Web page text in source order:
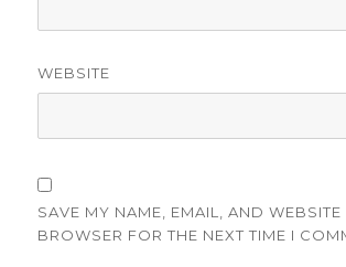
WEBSITE
SAVE MY NAME, EMAIL, AND WEBSITE
BROWSER FOR THE NEXT TIME I